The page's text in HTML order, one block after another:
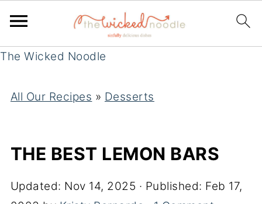
The Wicked Noodle
All Our Recipes » Desserts
THE BEST LEMON BARS
Updated: Nov 14, 2025 · Published: Feb 17,